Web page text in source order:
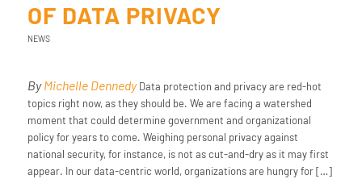
OF DATA PRIVACY
NEWS
ByMichelle DennedyData protection and privacy are red-hot
topics right now, as they should be. We are facing a watershed
moment that could determine government and organizational
policy for years to come. Weighing personal privacy against
national security, for instance, is not as cut-and-dry as it may first
appear. In our data-centric world, organizations are hungry for […]